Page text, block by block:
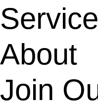
About
Join